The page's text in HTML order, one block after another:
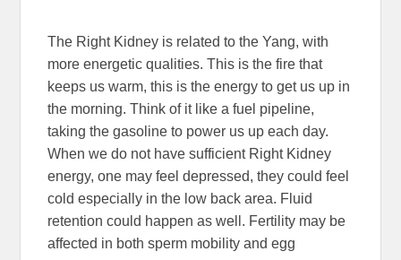
The Right Kidney is related to the Yang, with
more energetic qualities. This is the fire that
keeps us warm, this is the energy to get us up in
the morning. Think of it like a fuel pipeline,
taking the gasoline to power us up each day.
When we do not have sufficient Right Kidney
energy, one may feel depressed, they could feel
cold especially in the low back area. Fluid
retention could happen as well. Fertility may be
affected in both sperm mobility and egg